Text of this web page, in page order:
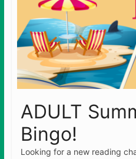
ADULT
Bingo!
Looking for a new reading